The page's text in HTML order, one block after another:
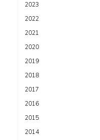
2023
2022
2021
2020
2019
2018
2017
2016
2015
2014